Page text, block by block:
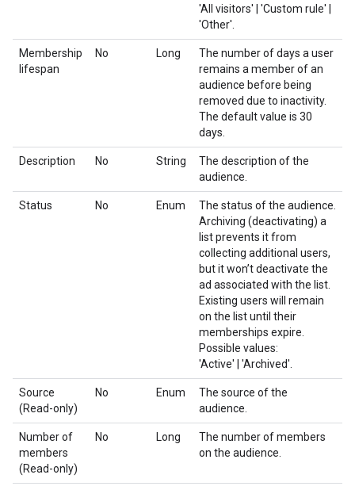
'All visitors' | 'Custom rule' |
'Other'.
Membership
lifespan
No Long
The number of days a user
remains a member of an
audience before being
removed due to inactivity.
The default value is 30
days.
Description No String
The description of the
audience.
Status No Enum
The status of the audience.
Archiving (deactivating) a
list prevents it from
collecting additional users,
but it won’t deactivate the
ad associated with the list.
Existing users will remain
on the list until their
memberships expire.
Possible values:
'Active' | 'Archived'.
Source
(Read-only)
No Enum
The source of the
audience.
Number of
members
(Read-only)
No Long
The number of members
on the audience.